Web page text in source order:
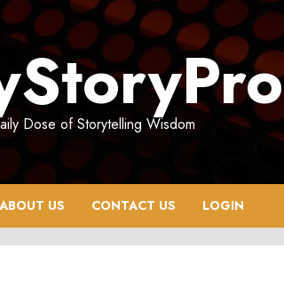
Dose of Storytelling Wisdom
ABOUT US CONTACT US LOGIN